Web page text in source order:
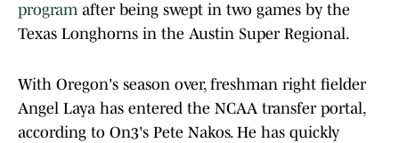
program after being swept in two games by the
Texas Longhorns in the Austin Super Regional.
With Oregon's season over, freshman right fielder
Angel Laya has entered the NCAA transfer portal,
according to On3's Pete Nakos. He has quickly